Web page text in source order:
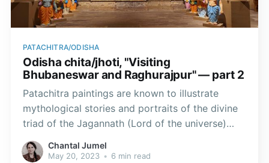
PATACHITRA/ODISHA
Odisha chita/jhoti, "Visiting
Bhubaneswar and Raghurajpur" — part 2
Patachitra paintings are known to illustrate
mythological stories and portraits of the divine
triad of the Jagannath (Lord of the universe)
temple. In Odisha, God Krishna is worshipped in
this form along with his brother Balabhadra and
Chantal Jumel
May 20, 2023 • 6 min read